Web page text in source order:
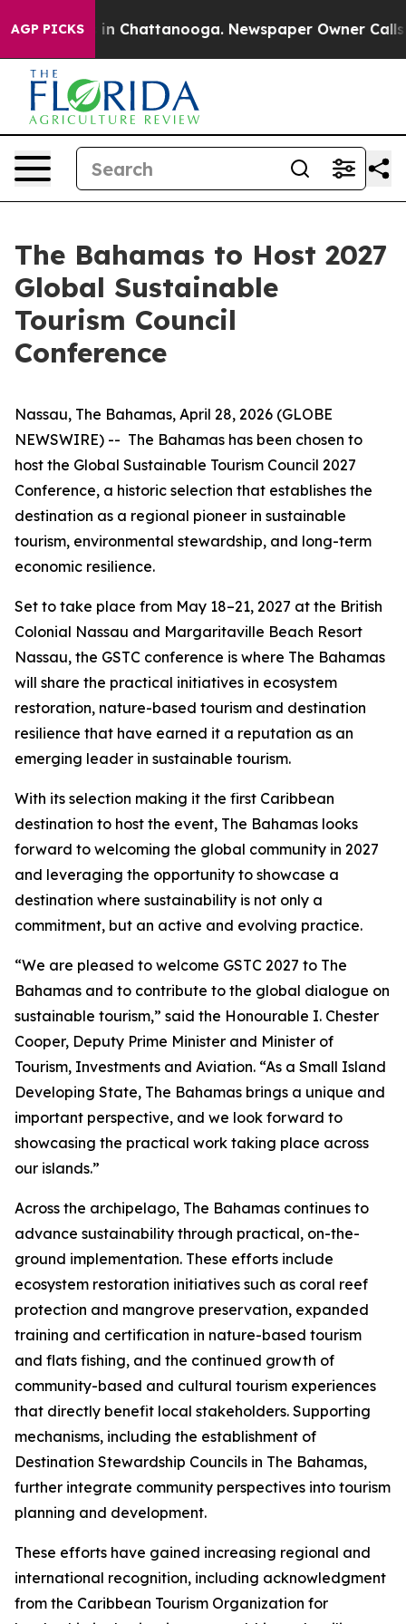
AGP PICKS
Chaos in Chattanooga. Newspaper Owner Calls
The Bahamas to Host 2027
Global Sustainable
Tourism Council
Conference
Nassau, The Bahamas, April 28, 2026 (GLOBE
NEWSWIRE) -- The Bahamas has been chosen to
host the Global Sustainable Tourism Council 2027
Conference, a historic selection that establishes the
destination as a regional pioneer in sustainable
tourism, environmental stewardship, and long-term
economic resilience.
Set to take place from May 18–21, 2027 at the British
Colonial Nassau and Margaritaville Beach Resort
Nassau, the GSTC conference is where The Bahamas
will share the practical initiatives in ecosystem
restoration, nature-based tourism and destination
resilience that have earned it a reputation as an
emerging leader in sustainable tourism.
With its selection making it the first Caribbean
destination to host the event, The Bahamas looks
forward to welcoming the global community in 2027
and leveraging the opportunity to showcase a
destination where sustainability is not only a
commitment, but an active and evolving practice.
“We are pleased to welcome GSTC 2027 to The
Bahamas and to contribute to the global dialogue on
sustainable tourism,” said the Honourable I. Chester
Cooper, Deputy Prime Minister and Minister of
Tourism, Investments and Aviation. “As a Small Island
Developing State, The Bahamas brings a unique and
important perspective, and we look forward to
showcasing the practical work taking place across
our islands.”
Across the archipelago, The Bahamas continues to
advance sustainability through practical, on-the-
ground implementation. These efforts include
ecosystem restoration initiatives such as coral reef
protection and mangrove preservation, expanded
training and certification in nature-based tourism
and flats fishing, and the continued growth of
community-based and cultural tourism experiences
that directly benefit local stakeholders. Supporting
mechanisms, including the establishment of
Destination Stewardship Councils in The Bahamas,
further integrate community perspectives into tourism
planning and development.
These efforts have gained increasing regional and
international recognition, including acknowledgment
from the Caribbean Tourism Organization for